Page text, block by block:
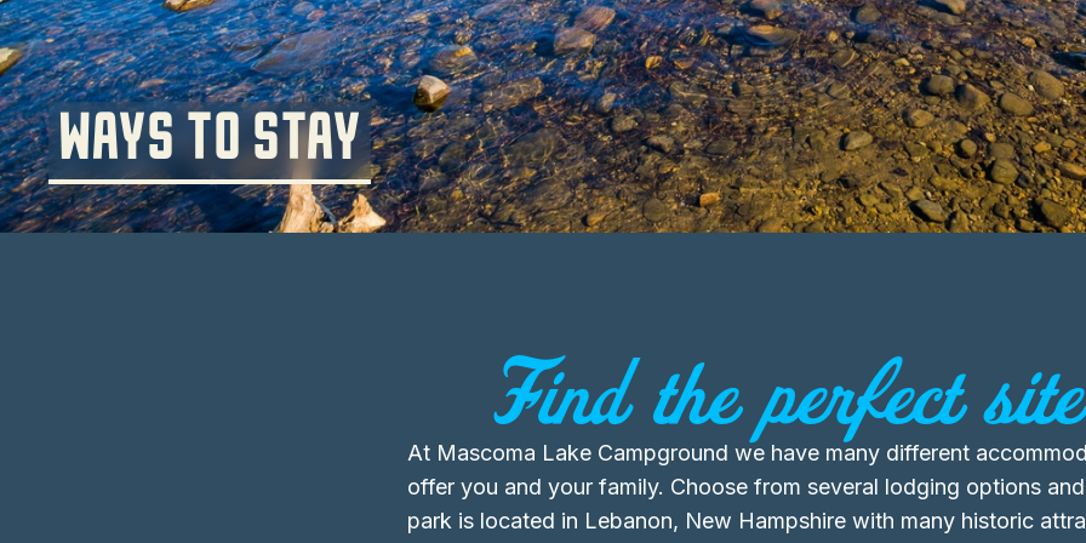
WAYS TO STAY
Find the perfect
At Mascoma Lake Campground we have many different
offer you and your family. Choose from several lodging options
park is located in Lebanon, New Hampshire with many historic